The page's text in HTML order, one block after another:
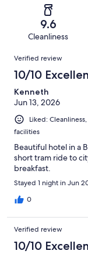
reviews
reviews
of
reviews
9.6
Cleanliness
Reviews
Verified review
10/10
Kenneth
Jun 13, 2026
Liked:
facilities
Beautiful hotel in a
short tram ride to
breakfast.
Stayed 1 night in Jun
0
Verified review
10/10